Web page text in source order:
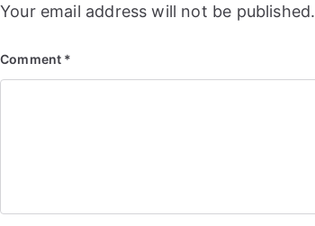
Your email address will not be published.
Comment *